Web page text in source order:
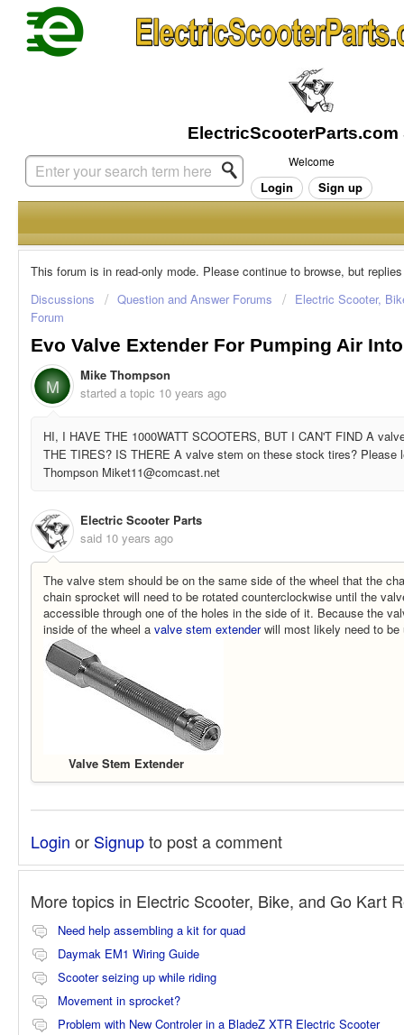
Welcome
Login Sign up
This forum is in read-only mode. Please continue to browse, but
Discussions
Question and Answer Forums
Electric Scooter,
Forum
Evo Valve Extender For Pumping Air
M
Mike Thompson
started a topic 10 years ago
HI, I HAVE THE 1000WATT SCOOTERS, BUT I CAN'T FIND A
THE TIRES? IS THERE A valve stem on these stock tires? Please
Thompson Miket11@comcast.net
Electric Scooter Parts
said 10 years ago
The valve stem should be on the same side of the wheel that the
chain sprocket will need to be rotated counterclockwise until the
accessible through one of the holes in the side of it. Because the
inside of the wheel a valve stem extenderwill most likely need to be
Valve Stem Extender
Login or Signupto post a comment
More topics in Electric Scooter, Bike, and Go Kart
Need help assembling a kit for quad
Daymak EM1 Wiring Guide
Scooter seizing up while riding
Movement in sprocket?
Problem with New Controler in a BladeZ XTR Electric Scooter